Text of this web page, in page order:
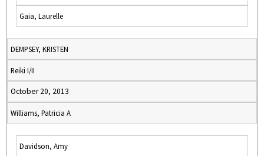
Gaia, Laurelle
DEMPSEY, KRISTEN
Reiki I/II
October 20, 2013
Williams, Patricia A
Davidson, Amy